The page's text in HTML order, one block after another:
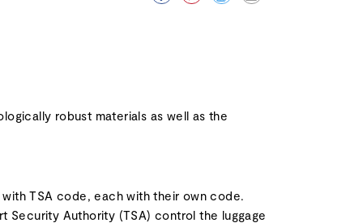
robust materials as well as the
TSA code, each with their own code.
Security Authority (TSA) control the luggage